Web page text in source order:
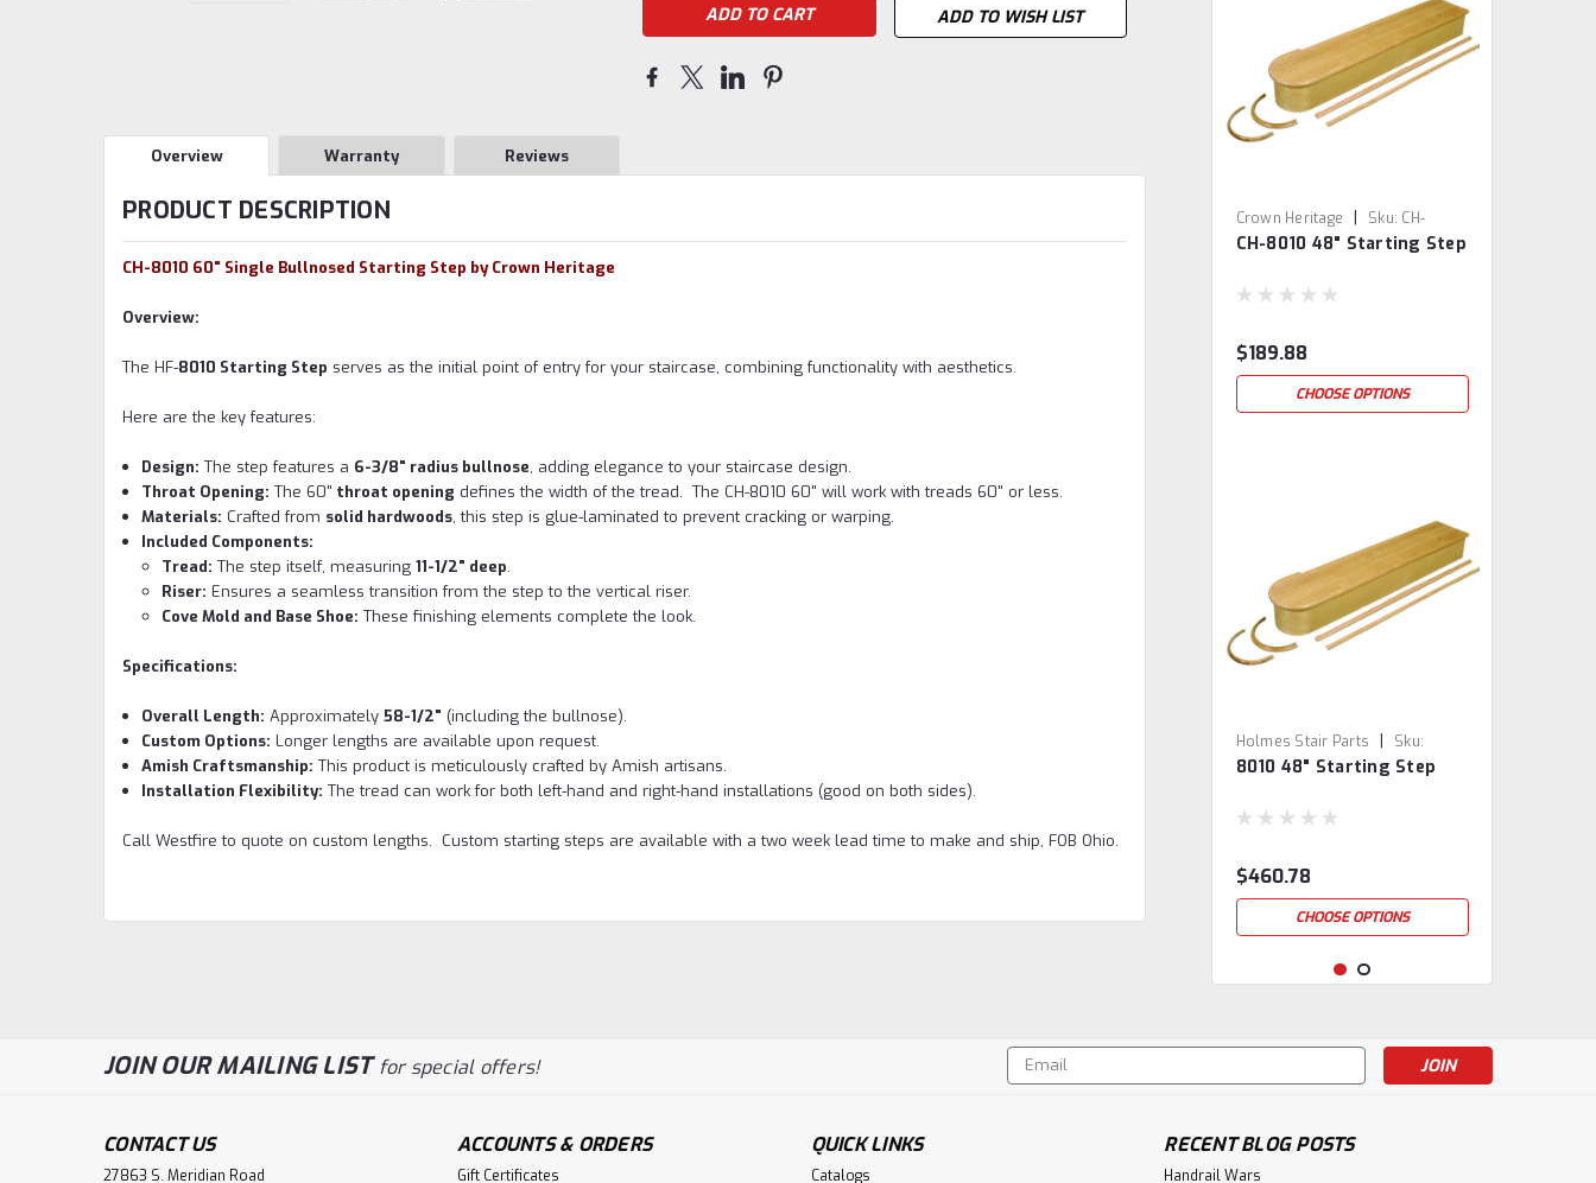
ADD TO WISH LIST
Overview Warranty Reviews
PRODUCT DESCRIPTION
CH-8010 60" Single Bullnosed Starting Step by Crown Heritage
Overview:
The HF-8010 Starting Step serves as the initial point of entry for your staircase, combining functionality with aesthetics.
Here are the key features:
Design: The step features a 6-3/8" radius bullnose, adding elegance to your staircase design.
Throat Opening: The 60" throat opening defines the width of the tread. The CH-8010 60" will work with treads 60" or less.
Materials: Crafted from solid hardwoods, this step is glue-laminated to prevent cracking or warping.
Included Components:
Tread: The step itself, measuring 11-1/2" deep.
Riser: Ensures a seamless transition from the step to the vertical riser.
Cove Mold and Base Shoe: These finishing elements complete the look.
Specifications:
Overall Length: Approximately58-1/2" (including the bullnose).
Custom Options: Longer lengths are available upon request.
Amish Craftsmanship: This product is meticulously crafted by Amish artisans.
Installation Flexibility: The tread can work for both left-hand and right-hand installations (good on both sides).
Call Westfire to quote on custom lengths. Custom starting steps are available with a two week lead time to make and ship, FOB Ohio.
Crown Heritage | Sku: CH-
8010/48
CH-8010 48" Starting Step
$189.88
CHOOSE OPTIONS
Holmes Stair Parts |
Sku:
8010/48
8010 48" Starting Step
$460.78
CHOOSE OPTIONS
JOIN OUR MAILING LISTfor special offers!
Email
Address
CONTACT US
27863 S. Meridian Road
ACCOUNTS & ORDERS
Gift Certificates
QUICK LINKS
Catalogs
RECENT BLOG POSTS
Handrail Wars